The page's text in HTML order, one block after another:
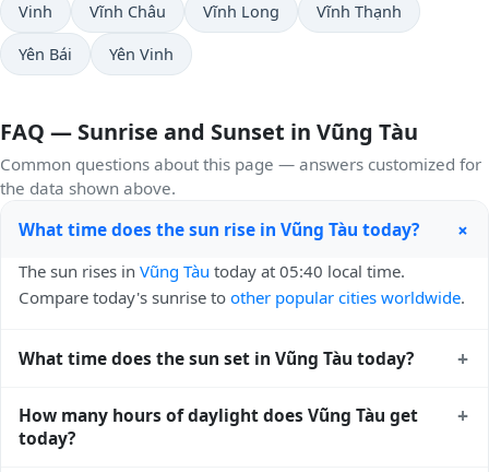
Vinh Vĩnh Châu Vĩnh Long Vĩnh Thạnh
Yên Bái Yên Vinh
FAQ — Sunrise and Sunset in Vũng Tàu
Common questions about this page — answers customized for
the data shown above.
What time does the sun rise in Vũng Tàu today? +
The sun rises in Vũng Tàu today at 05:40 local time.
Compare today's sunrise to other popular cities worldwide.
What time does the sun set in Vũng Tàu today? +
sunset times for cities worldwidefor comparison.
How many hours of daylight does Vũng Tàu get
today?
+